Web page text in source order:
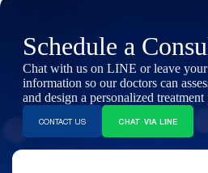
Schedule a
Chat with us on LINE or leave
information so our doctors can
and design a personalized treatment
CONTACT US
CHAT VIA LINE